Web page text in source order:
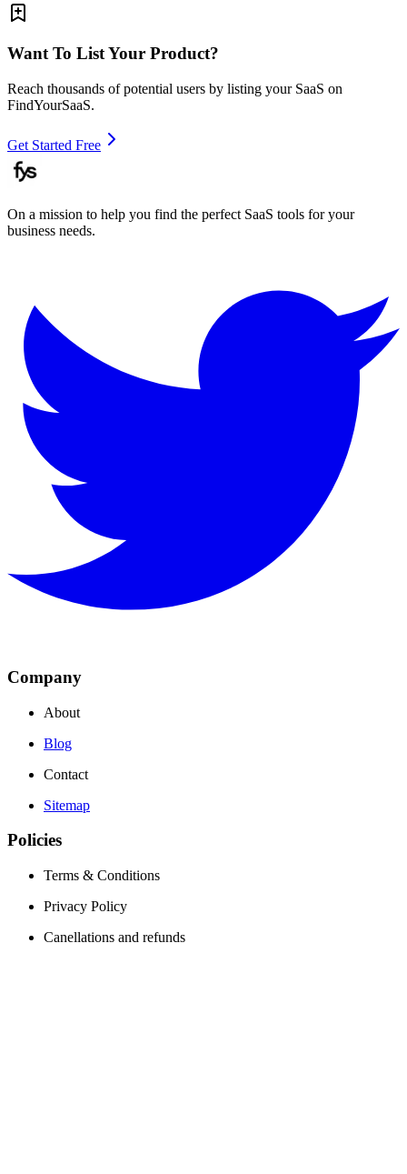
Want To List Your Product?
Reach thousands of potential users by listing your SaaS on
FindYourSaaS.
Get Started Free
On a mission to help you find the perfect SaaS tools for your
business needs.
Company
About
Blog
Contact
Sitemap
Policies
Terms & Conditions
Privacy Policy
Canellations and refunds